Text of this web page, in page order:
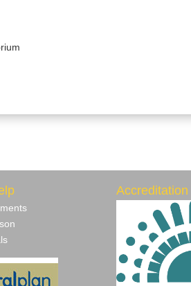
Accreditation